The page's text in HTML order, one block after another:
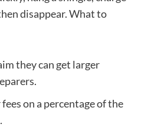
disappear. What to
they can get larger
on a percentage of the